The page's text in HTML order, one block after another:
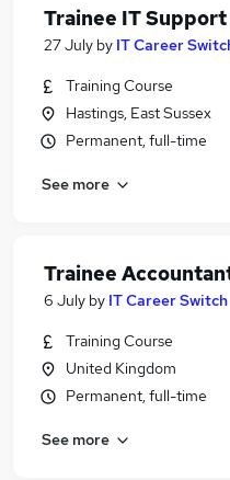
Trainee IT Support
27 July by IT Career
Training Course
Hastings, East Sussex
Permanent, full-time
See more
Trainee
6 July by IT Career Switch
Training Course
United Kingdom
Permanent, full-time
See more